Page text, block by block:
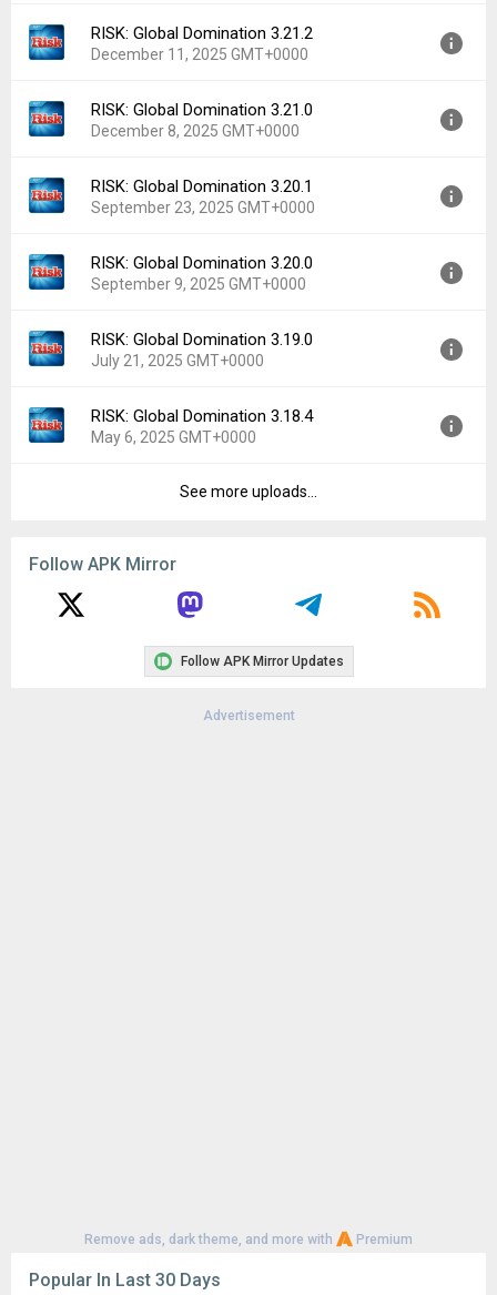
Downloads:
509
Version:
3.22.1
Uploaded:
December 19, 2025 at 2:11AM GMT+0000
Downloads:
57
RISK: Global Domination 3.21.2
December 11, 2025 GMT+0000
Version:
3.21.2
Uploaded:
December 11, 2025 at 6:32AM GMT+0000
Downloads:
47
RISK: Global Domination 3.21.0
December 8, 2025 GMT+0000
Version:
3.21.0
Uploaded:
December 8, 2025 at 6:57AM GMT+0000
Downloads:
18
RISK: Global Domination 3.20.1
September 23, 2025 GMT+0000
Version:
3.20.1
Uploaded:
September 23, 2025 at 1:42AM GMT+0000
Downloads:
323
RISK: Global Domination 3.20.0
September 9, 2025 GMT+0000
Version:
3.20.0
Uploaded:
September 9, 2025 at 3:45AM GMT+0000
Downloads:
126
RISK: Global Domination 3.19.0
July 21, 2025 GMT+0000
Version:
3.19.0
Uploaded:
July 21, 2025 at 6:08AM GMT+0000
RISK: Global Domination 3.18.4
May 6, 2025 GMT+0000
3.18.4
Downloads:
345
See more uploads...
Follow APK Mirror
Follow APK Mirror Updates
Advertisement
Remove ads, dark theme, and more with Premium
Popular In Last 30 Days